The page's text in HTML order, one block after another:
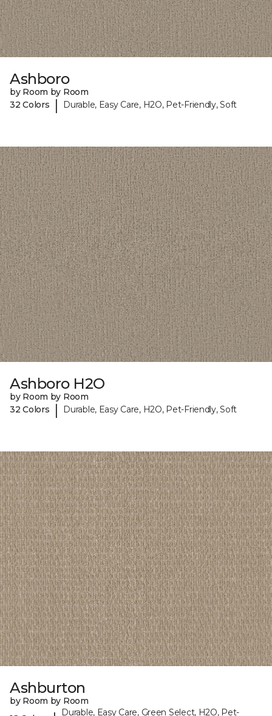
Ashboro
by Room by Room
32 Colors
| Durable, Easy Care, H2O, Pet-Friendly, Soft
Ashboro H2O
by Room by Room
32 Colors
| Durable, Easy Care, H2O, Pet-Friendly, Soft
Ashburton
by Room by Room
Durable, Easy Care, Green Select, H2O, Pet-